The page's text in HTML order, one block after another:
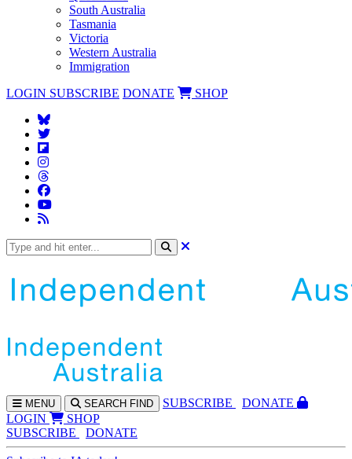
South Australia
Tasmania
Victoria
Western Australia
Immigration
LOGIN SUBSCRIBE DONATE SHOP
MENU SEARCH FIND SUBSCRIBE
DONATE
LOGIN
SHOP
SUBSCRIBE
DONATE